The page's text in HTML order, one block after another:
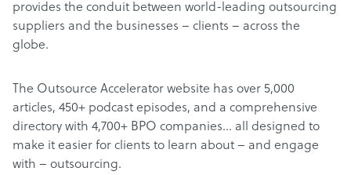
provides the conduit between world-leading outsourcing
suppliers and the businesses – clients – across the
globe.
The Outsource Accelerator website has over 5,000
articles, 450+ podcast episodes, and a comprehensive
directory with 4,700+ BPO companies… all designed to
make it easier for clients to learn about – and engage
with – outsourcing.